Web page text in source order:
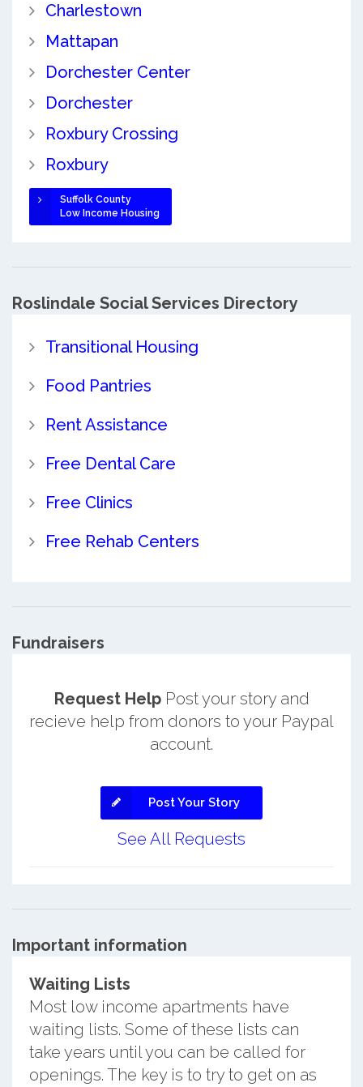
Charlestown
Mattapan
Dorchester Center
Dorchester
Roxbury Crossing
Roxbury
Suffolk County
Low Income Housing
Roslindale Social Services Directory
Transitional Housing
Food Pantries
Rent Assistance
Free Dental Care
Free Clinics
Free Rehab Centers
Fundraisers
Request HelpPost your story and
recieve help from donors to your Paypal
account.
Post Your Story
See All Requests
Important information
Waiting Lists
Most low income apartments have
waiting lists. Some of these lists can
take years until you can be called for
openings. The key is to try to get on as